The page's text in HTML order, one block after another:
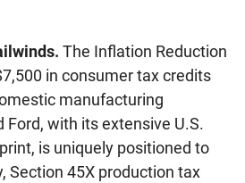
The Inflation Reduction
in consumer tax credits
manufacturing
with its extensive U.S.
is uniquely positioned to
Section 45X production tax